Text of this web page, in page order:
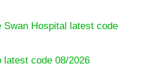
Swan Hospital latest code
latest code 08/2026